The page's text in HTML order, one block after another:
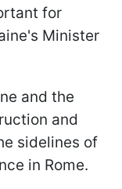
for
Minister
and the
and
sidelines of
in Rome.